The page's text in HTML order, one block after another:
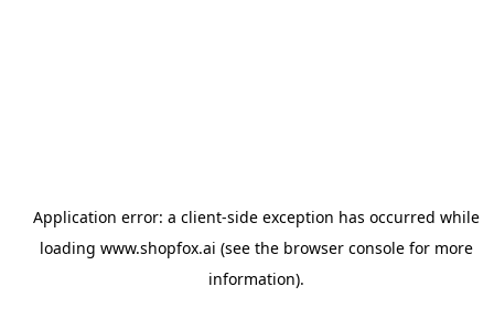
Application error: a client-side exception has occurred while
loading www.shopfox.ai (see the browser consolefor more
information).